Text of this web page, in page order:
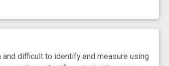
difficult to identify and measure using